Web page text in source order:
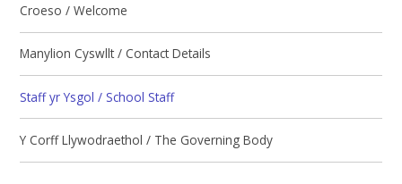
Croeso / Welcome
Manylion Cyswllt / Contact Details
Staff yr Ysgol / School Staff
Y Corff Llywodraethol / The Governing Body